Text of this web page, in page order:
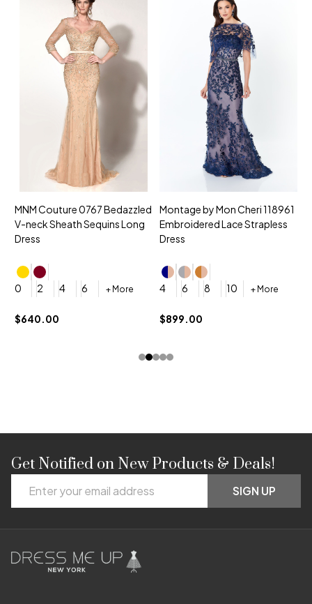
MNM Couture 0767 Bedazzled
V-neck Sheath Sequins Long
Dress
0 2 4 6 + More
$640.00
Montage by Mon Cheri 118961
Embroidered Lace Strapless
Dress
4 6 8 10 + More
$899.00
Footer
Start
Get Notified on New Products & Deals!
Address
SIGN UP